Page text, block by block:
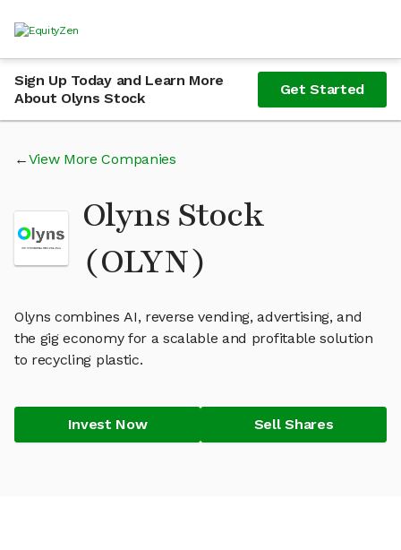
Sign Up Today and Learn More
About Olyns Stock
Get Started
View More Companies
Olyns Stock
(OLYN)
Olyns combines AI, reverse vending, advertising, and
the gig economy for a scalable and profitable solution
to recycling plastic.
Invest Now Sell Shares